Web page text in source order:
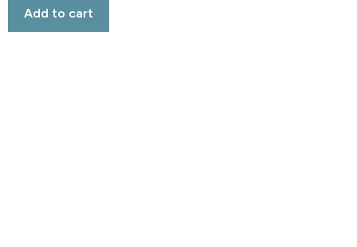
Add to cart